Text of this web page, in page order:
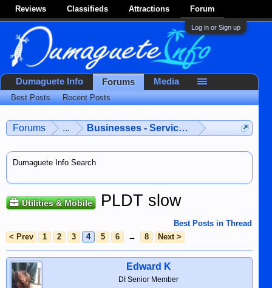
Reviews Classifieds Attractions Forum
Log in or Sign up
Forums ... Businesses - Services - Products
Dumaguete Info Search
Utilities & Mobile PLDT slow
Best Posts in Thread
< Prev
1 2 3 4 5 6 → 8 Next >
Edward K
DI Senior Member
Dumaguete Info Forums
Best Posts Recent Posts
Media